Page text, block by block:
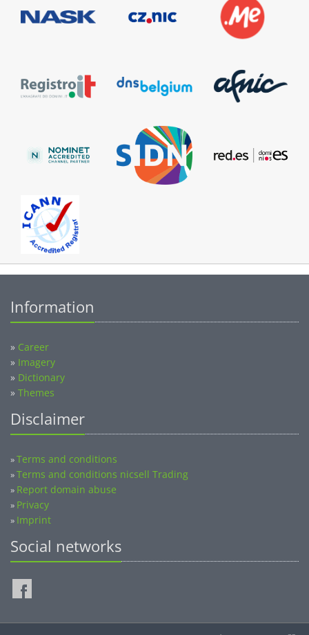
» Imagery
» Dictionary
» Themes
»Terms and conditions nicsell Trading
»Report domain abuse
» Privacy
» Imprint
Social networks
©2014-2026 nicsell.com - All rights reserved.